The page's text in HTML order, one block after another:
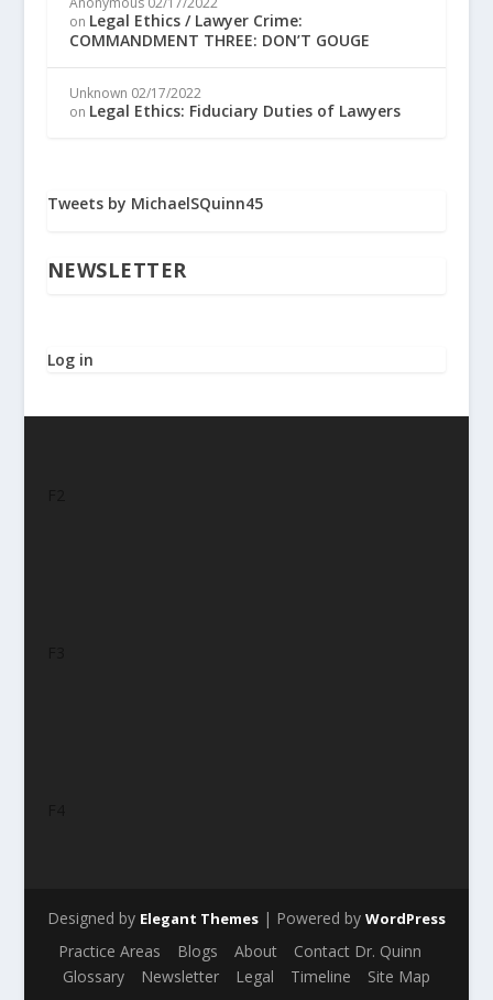
on Legal Ethics / Lawyer Crime:
COMMANDMENT THREE: DON’T GOUGE
Unknown 02/17/2022
on Legal Ethics: Fiduciary Duties of Lawyers
Tweets by MichaelSQuinn45
NEWSLETTER
Log in
Designed by Elegant Themes| Powered by WordPress
Practice Areas Blogs About
Contact Dr. Quinn
Glossary
Newsletter Legal Timeline Site Map